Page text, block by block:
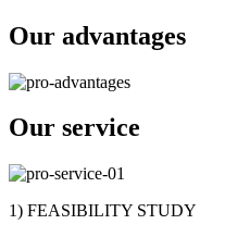
Our advantages
Our service
1) FEASIBILITY STUDY